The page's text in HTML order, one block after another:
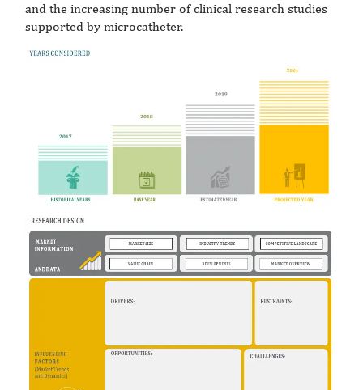
and the increasing number of clinical research studies
supported by microcatheter.